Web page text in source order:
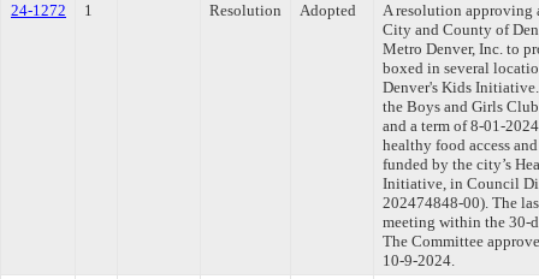
24-1272
1 Resolution Adopted
A resolution approving
City and County of
Metro Denver, Inc. to
boxed in several
Denver's Kids
the Boys and Girls
and a term of 8-01-
healthy food access
funded by the city’s
Initiative, in Council
202474848-00). The
meeting within the 30-
The Committee
10-9-2024.